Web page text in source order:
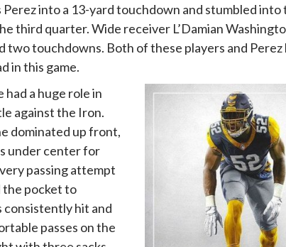
Perez into a 13-yard touchdown and stumbled
third quarter. Wide receiver L’Damian
two touchdowns. Both of these players and
in this game.
a huge role in
against the Iron.
dominated up front,
under center for
passing attempt
pocket to
consistently hit and
passes on the